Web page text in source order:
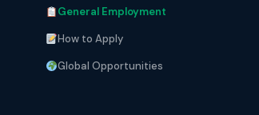
General Employment
How to Apply
Global Opportunities